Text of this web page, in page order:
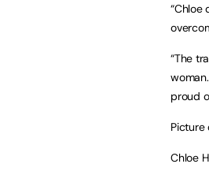
“Chloe
“The
proud
Picture
Chloe